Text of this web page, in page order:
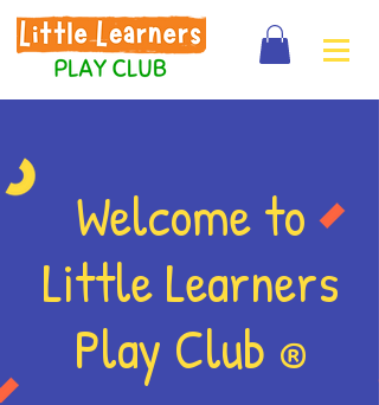
Welcome to
Little Learners
Play Club ®